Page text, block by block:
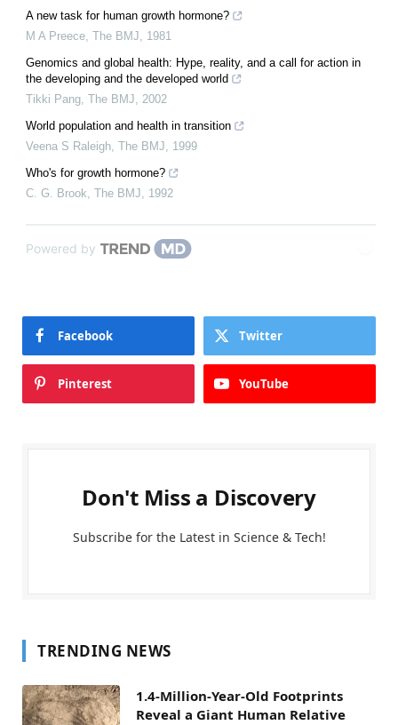
A new task for human growth hormone?
M A Preece, The BMJ, 1981
Genomics and global health: Hype, reality, and a call for action in
the developing and the developed world
Tikki Pang, The BMJ, 2002
World population and health in transition
Veena S Raleigh, The BMJ, 1999
Who's for growth hormone?
C. G. Brook, The BMJ, 1992
Powered by
Facebook Twitter
Pinterest YouTube
Don't Miss a Discovery
Subscribe for the Latest in Science & Tech!
TRENDING NEWS
1.4-Million-Year-Old Footprints
Reveal a Giant Human Relative